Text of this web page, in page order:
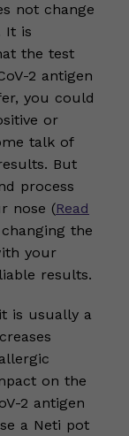
not change
It is
the test
2 antigen
you could
or
talk of
But
process
nose (Read
the
your
results.
is usually a
on the
2 antigen
a Neti pot